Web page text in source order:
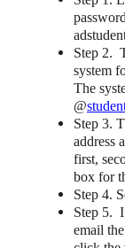
Step 2.
system
The
@
Step 3.
address
first,
box for
Step 4.
Step 5.
email